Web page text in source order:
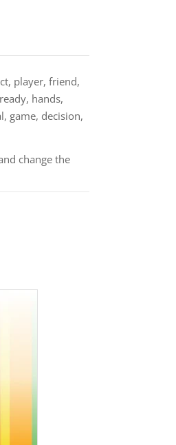
player, friend,
hands,
game, decision,
change the